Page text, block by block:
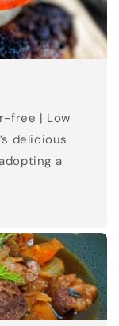
free | Low
delicious
a